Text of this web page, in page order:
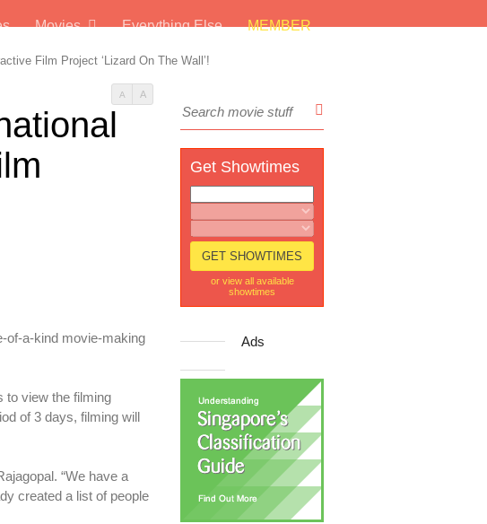
Movies Everything Else MEMBER
Film Project ‘Lizard On The Wall’!
A A
of-a-kind movie-making
to view the filming
of 3 days, filming will
“We have a
created a list of people
Get Showtimes
or view all available
showtimes
Ads